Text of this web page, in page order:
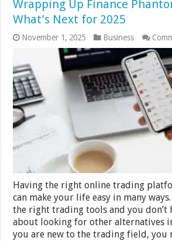
Wrapping Up Finance
What’s Next for 2025
November 1, 2025 Business
Having the right online trading
can make your life easy in many
the right trading tools and you don’t
about looking for other alternatives
you are new to the trading field,